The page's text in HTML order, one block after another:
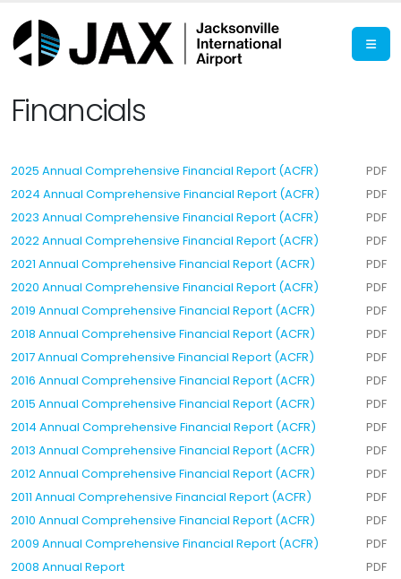
Financials
2025 Annual Comprehensive Financial Report (ACFR)
PDF
2024 Annual Comprehensive Financial Report (ACFR)
PDF
2023 Annual Comprehensive Financial Report (ACFR)
PDF
2022 Annual Comprehensive Financial Report (ACFR)
PDF
2021 Annual Comprehensive Financial Report (ACFR)
PDF
2020 Annual Comprehensive Financial Report (ACFR)
PDF
2019 Annual Comprehensive Financial Report (ACFR)
PDF
2018 Annual Comprehensive Financial Report (ACFR)
PDF
2017 Annual Comprehensive Financial Report (ACFR)
PDF
2016 Annual Comprehensive Financial Report (ACFR)
PDF
2015 Annual Comprehensive Financial Report (ACFR)
PDF
2014 Annual Comprehensive Financial Report (ACFR)
PDF
2013 Annual Comprehensive Financial Report (ACFR)
PDF
2012 Annual Comprehensive Financial Report (ACFR)
PDF
2011 Annual Comprehensive Financial Report (ACFR)
PDF
2010 Annual Comprehensive Financial Report (ACFR)
PDF
2009 Annual Comprehensive Financial Report (ACFR)
PDF
2008 Annual Report
PDF